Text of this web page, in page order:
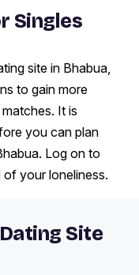
Singles
site in Bhabua,
to gain more
It is
you can plan
Log on to
of your loneliness.
Site